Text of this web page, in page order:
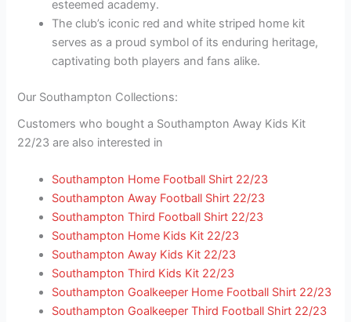
esteemed academy.
The club’s iconic red and white striped home kit
serves as a proud symbol of its enduring heritage,
captivating both players and fans alike.
Our Southampton Collections:
Customers who bought a Southampton Away Kids Kit
22/23 are also interested in
Southampton Home Football Shirt 22/23
Southampton Away Football Shirt 22/23
Southampton Third Football Shirt 22/23
Southampton Home Kids Kit 22/23
Southampton Away Kids Kit 22/23
Southampton Third Kids Kit 22/23
Southampton Goalkeeper Home Football Shirt 22/23
Southampton Goalkeeper Third Football Shirt 22/23